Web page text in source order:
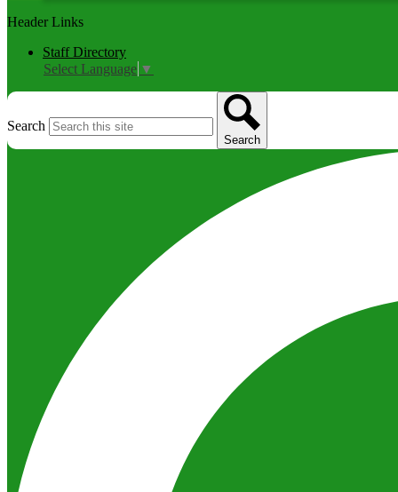
Header Links
Staff Directory
Select Language ▼
Search
Search